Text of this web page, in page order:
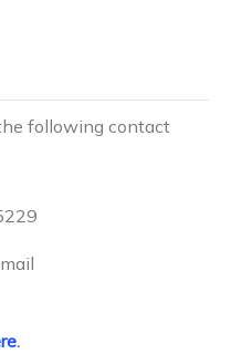
following contact
.